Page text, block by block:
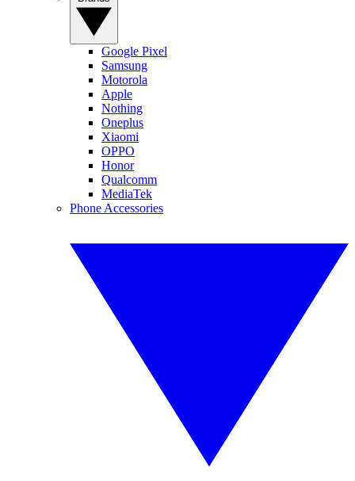
Google Pixel
Samsung
Motorola
Apple
Nothing
Oneplus
Xiaomi
OPPO
Honor
Qualcomm
MediaTek
Phone Accessories